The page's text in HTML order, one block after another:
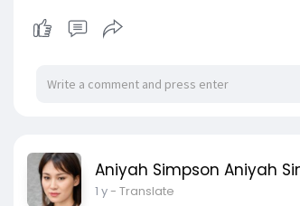
Aniyah Simpson Aniyah
1 y- Translate